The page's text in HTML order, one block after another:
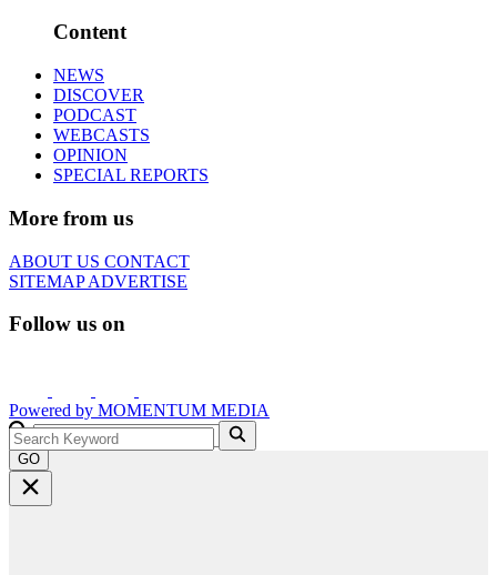
Content
NEWS
DISCOVER
PODCAST
WEBCASTS
OPINION
SPECIAL REPORTS
More from us
ABOUT US CONTACT
SITEMAPADVERTISE
Follow us on
Powered by MOMENTUM MEDIA
GO